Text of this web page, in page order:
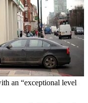
an “exceptional level